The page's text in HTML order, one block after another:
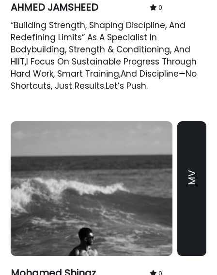
AHMED JAMSHEED 0
“Building Strength, Shaping Discipline, And
Redefining Limits” As A Specialist In
Bodybuilding, Strength & Conditioning, And
HIIT,I Focus On Sustainable Progress Through
Hard Work, Smart Training,and Discipline—No
Shortcuts, Just Results.Let’s Push.
MV
0